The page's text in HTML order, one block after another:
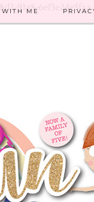
91a8-6ef3e24e5faa
WITH ME